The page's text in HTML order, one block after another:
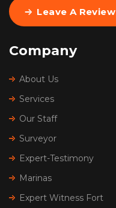
Leave A Review
Company
About Us
Services
Our Staff
Surveyor
Expert-Testimony
Marinas
Expert Witness Fort